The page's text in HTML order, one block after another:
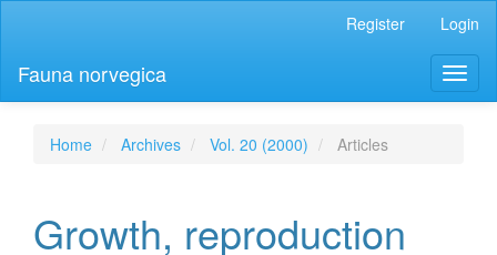
Content
Sidebar
Register Login
Fauna norvegica
Home Archives Vol. 20 (2000) Articles
Growth, reproduction